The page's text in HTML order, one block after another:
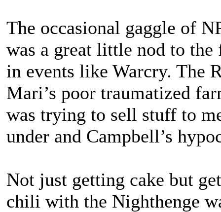
The occasional gaggle of
was a great little nod to
in events like Warcry. The
Mari’s poor traumatized
was trying to sell stuff to
under and Campbell’s
Not just getting cake but
chili with the Nighthenge